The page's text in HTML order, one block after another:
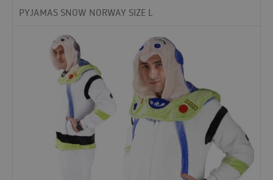
PYJAMAS SNOW NORWAY SIZE L